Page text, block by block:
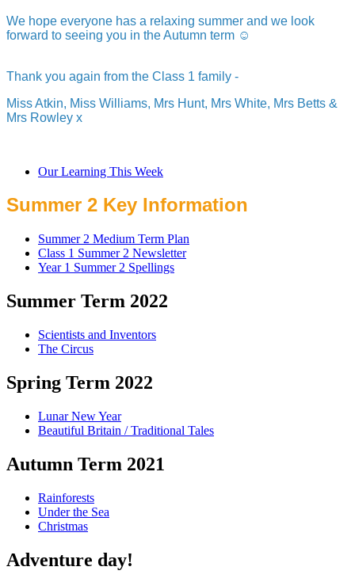
We hope everyone has a relaxing summer and we look
forward to seeing you in the Autumn term ☺️
Thank you again from the Class 1 family -
Miss Atkin, Miss Williams, Mrs Hunt, Mrs White, Mrs Betts &
Mrs Rowley x
Our Learning This Week
Summer 2 Key Information
Summer 2 Medium Term Plan
Class 1 Summer 2 Newsletter
Year 1 Summer 2 Spellings
Summer Term 2022
Scientists and Inventors
The Circus
Spring Term 2022
Lunar New Year
Beautiful Britain / Traditional Tales
Autumn Term 2021
Rainforests
Under the Sea
Christmas
Adventure day!